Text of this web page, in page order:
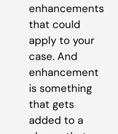
enhancements
that could
apply to your
case. And
enhancement
is something
that gets
added to a